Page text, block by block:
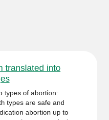
translated into
types of abortion:
types are safe and
abortion up to